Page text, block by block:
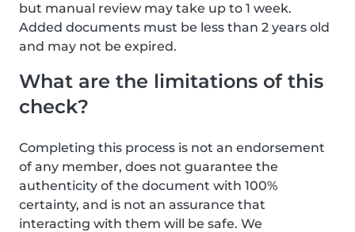
but manual review may take up to 1 week.
Added documents must be less than 2 years old
and may not be expired.
What are the limitations of this
check?
Completing this process is not an endorsement
of any member, does not guarantee the
authenticity of the document with 100%
certainty, and is not an assurance that
interacting with them will be safe. We